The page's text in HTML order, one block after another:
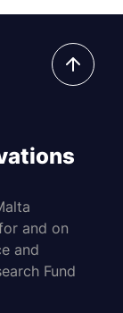
and on
and
Fund